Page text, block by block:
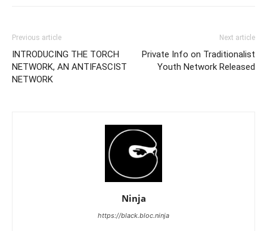
Previous article
INTRODUCING THE TORCH
NETWORK, AN ANTIFASCIST
NETWORK
Next article
Private Info on Traditionalist
Youth Network Released
Ninja
https://black.bloc.ninja